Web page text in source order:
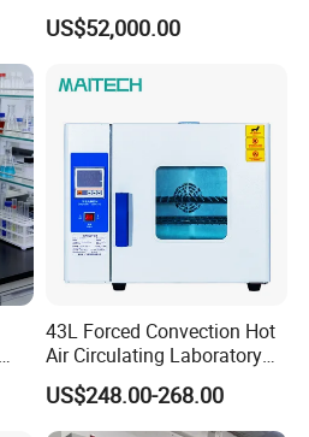
870*700*800 960*780*950
Lab Use
US$52,000.00
43L Forced Convection Hot
Air Circulating Laboratory
Convection Industrial Drying
Oven
US$248.00-268.00